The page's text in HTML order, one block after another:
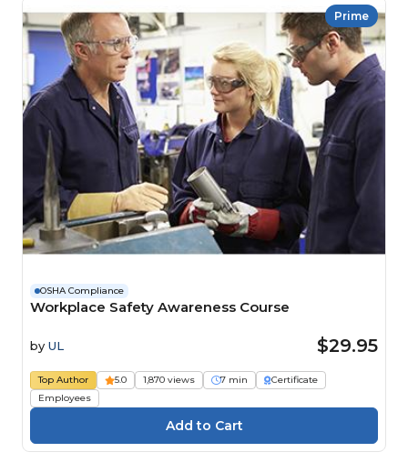
Prime
OSHA Compliance
Workplace Safety Awareness Course
by UL $29.95
Top Author 5.0 1,870 views 7 min
Certificate
Employees